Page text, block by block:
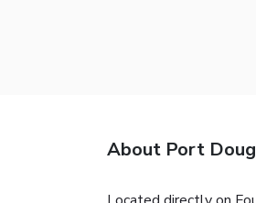
About Port